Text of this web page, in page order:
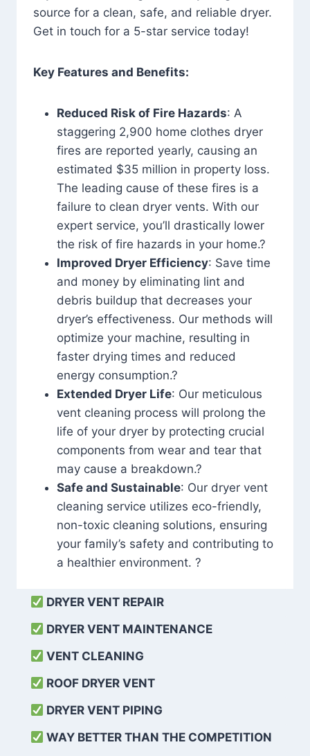
source for a clean, safe, and reliable dryer.
Get in touch for a 5-star service today!
Key Features and Benefits:
Reduced Risk of Fire Hazards: A
staggering 2,900 home clothes dryer
fires are reported yearly, causing an
estimated $35 million in property loss.
The leading cause of these fires is a
failure to clean dryer vents. With our
expert service, you’ll drastically lower
the risk of fire hazards in your home.?
Improved Dryer Efficiency: Save time
and money by eliminating lint and
debris buildup that decreases your
dryer’s effectiveness. Our methods will
optimize your machine, resulting in
faster drying times and reduced
energy consumption.?
Extended Dryer Life: Our meticulous
vent cleaning process will prolong the
life of your dryer by protecting crucial
components from wear and tear that
may cause a breakdown.?
Safe and Sustainable: Our dryer vent
cleaning service utilizes eco-friendly,
non-toxic cleaning solutions, ensuring
your family’s safety and contributing to
a healthier environment. ?
DRYER VENT REPAIR
DRYER VENT MAINTENANCE
VENT CLEANING
ROOF DRYER VENT
DRYER VENT PIPING
WAY BETTER THAN THE COMPETITION